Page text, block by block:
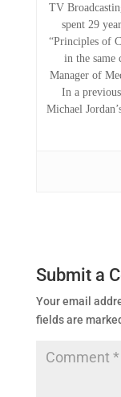
TV
spent 29
“Principles of
in the same
Manager of
In a
Michael
Submit a
Your email
fields are